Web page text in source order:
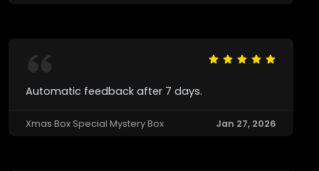
Automatic feedback after 7 days.
Xmas Box Special Mystery Box Jan 27, 2026